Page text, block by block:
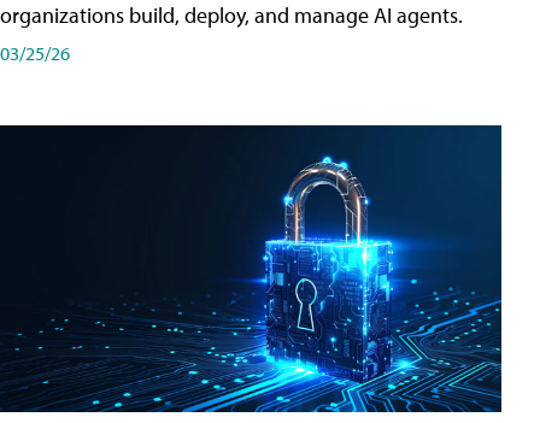
organizations build, deploy, and manage AI agents.
03/25/26